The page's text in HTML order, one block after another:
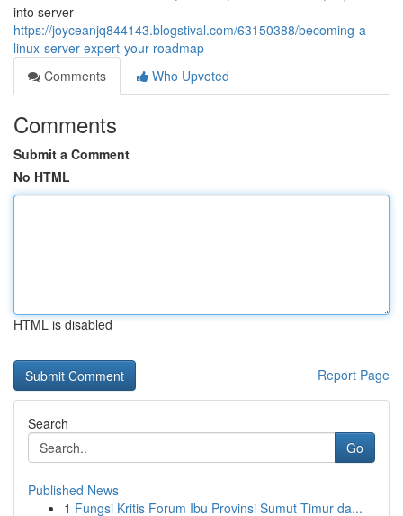
into server
https://joyceanjq844143.blogstival.com/63150388/becoming-a-
linux-server-expert-your-roadmap
Comments
Who Upvoted
Comments
Submit a Comment
No HTML
HTML is disabled
Report Page
Search
Go
Published News
1 Fungsi Kritis Forum Ibu Provinsi Sumut Timur da...